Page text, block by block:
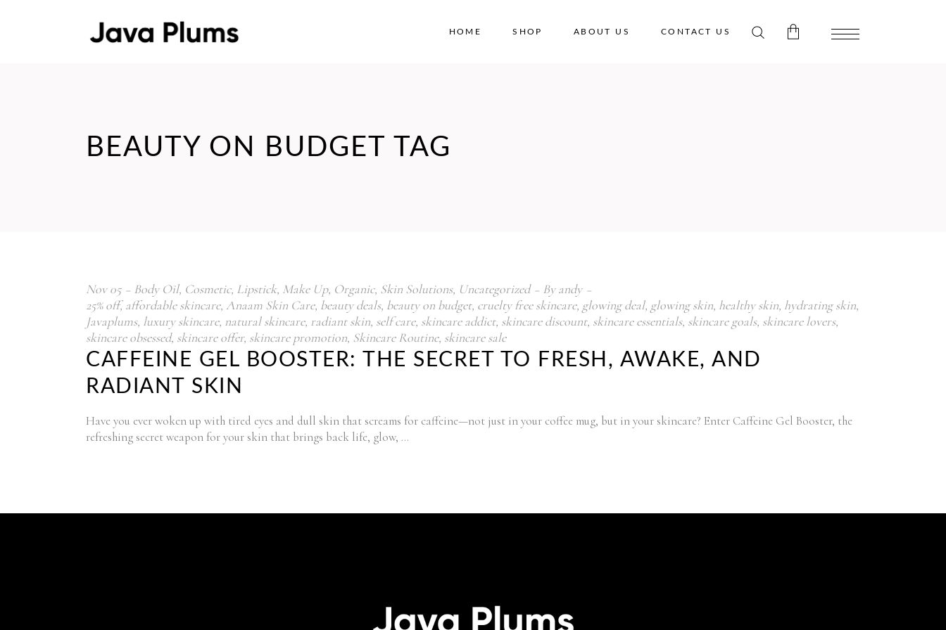
HOME SHOP ABOUT US CONTACT US
BEAUTY ON BUDGET TAG
Nov 05 Body Oil, Cosmetic, Lipstick, Make Up, Organic, Skin Solutions, Uncategorized Byandy
25% off,affordable skincare, Anaam Skin Care, beauty deals, beauty on budget, cruelty free skincare, glowing deal, glowing skin, healthy skin, hydrating skin,
Javaplums, luxury skincare, natural skincare, radiant skin, self care, skincare addict, skincare discount, skincare essentials, skincare goals, skincare lovers,
skincare obsessed, skincare offer, skincare promotion, Skincare Routine, skincare sale
CAFFEINE GEL BOOSTER: THE SECRET TO FRESH, AWAKE, AND
RADIANT SKIN
Have you ever woken up with tired eyes and dull skin that screams for caffeine—not just in your coffee mug, but in your skincare? Enter Caffeine Gel Booster, the
refreshing secret weapon for your skin that brings back life, glow,